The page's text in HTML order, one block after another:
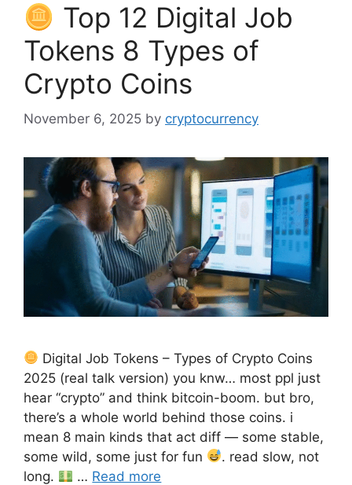
Top 12 Digital Job
Tokens 8 Types of
Crypto Coins
November 6, 2025 by cryptocurrency
Digital Job Tokens – Types of Crypto Coins
2025 (real talk version) you knw… most ppl just
hear “crypto” and think bitcoin-boom. but bro,
there’s a whole world behind those coins. i
mean 8 main kinds that act diff — some stable,
some wild, some just for fun
. read slow, not
long.
… Read more